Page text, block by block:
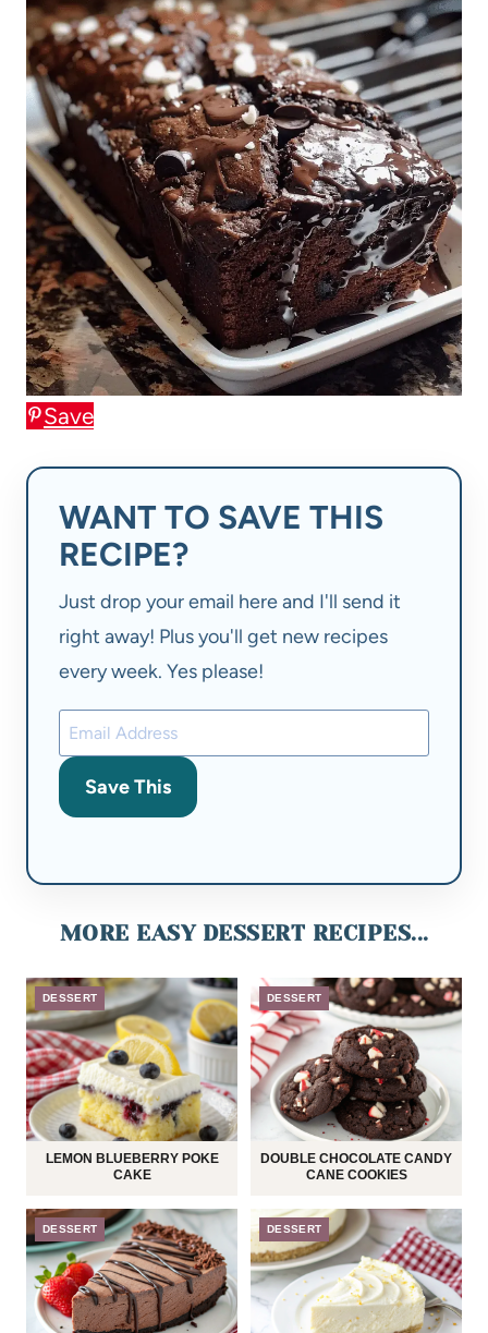
Save
WANT TO SAVE THIS
RECIPE?
Just drop your email here and I'll send it
right away! Plus you'll get new recipes
every week. Yes please!
Save This
MORE EASY DESSERT RECIPES...
DESSERT
LEMON BLUEBERRY POKE
CAKE
DESSERT
DOUBLE CHOCOLATE CANDY
CANE COOKIES
DESSERT DESSERT